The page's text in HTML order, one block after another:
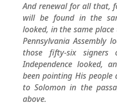
And renewal for all that,
will be found in the
looked, in the same
Pennsylvania Assembly
those fifty-six
Independence looked,
been pointing His
to Solomon in the
above.